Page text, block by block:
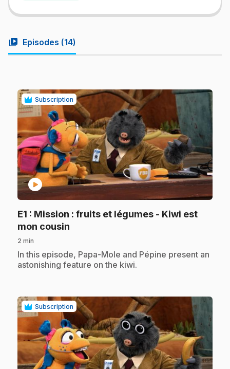
video_library Episodes (14)
Subscription
play_circle
E1 : Mission : fruits et légumes - Kiwi est
mon cousin
2 min
.In this episode, Papa-Mole and Pépine present an
astonishing feature on the kiwi.
Subscription